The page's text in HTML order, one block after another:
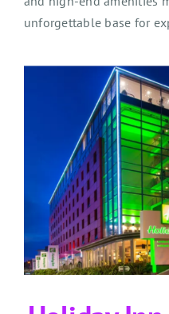
unforgettable base for